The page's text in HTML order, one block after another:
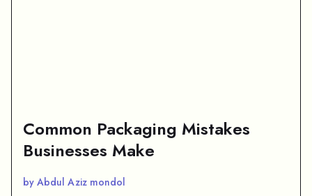
Common Packaging Mistakes
Businesses Make
by Abdul Aziz mondol